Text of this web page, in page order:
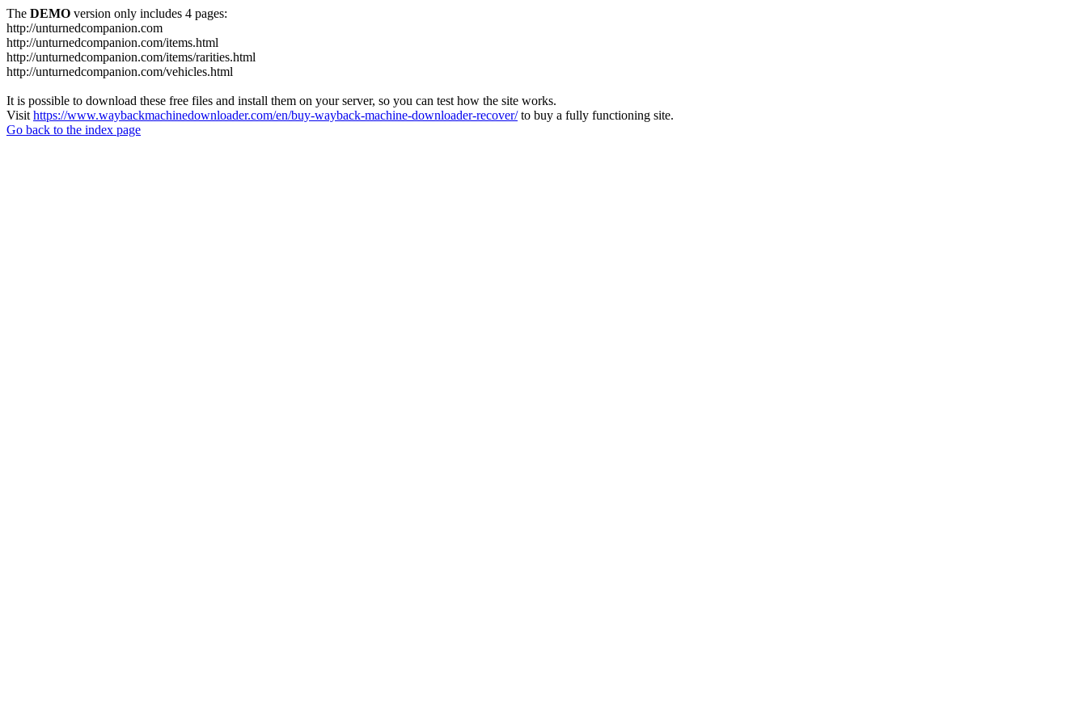
The DEMO version only includes 4 pages:
http://unturnedcompanion.com
http://unturnedcompanion.com/items.html
http://unturnedcompanion.com/items/rarities.html
http://unturnedcompanion.com/vehicles.html
It is possible to download these free files and install them on your server, so you can test how the site works.
Visit https://www.waybackmachinedownloader.com/en/buy-wayback-machine-downloader-recover/to buy a fully functioning site.
Go back to the index page